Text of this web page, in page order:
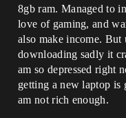
8gb ram. Managed to
love of gaming, and
also make income.
downloading sadly it
am so depressed right
getting a new laptop is
am not rich enough.